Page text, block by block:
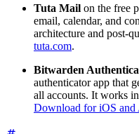
Tuta Mail on the free
email, calendar, and
architecture and post-
tuta.com.
Bitwarden
authenticator app that
all accounts. It works
Download for iOS and